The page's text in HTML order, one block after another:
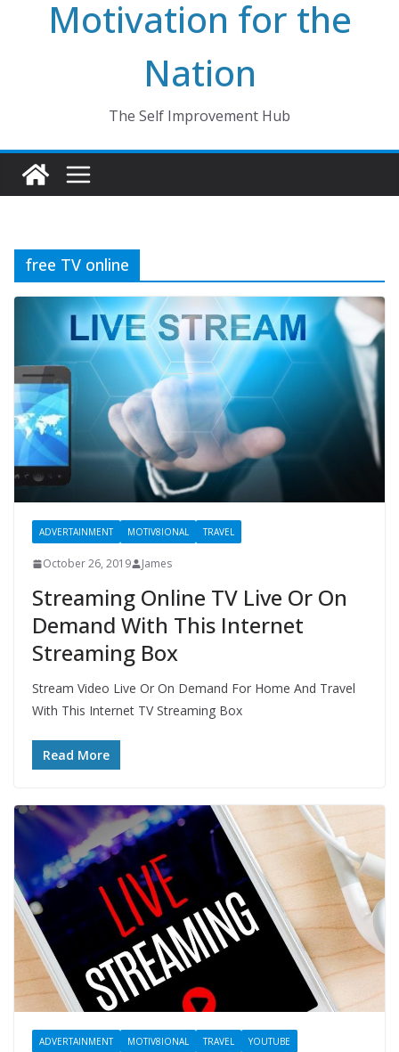
Motivation for the
Nation
The Self Improvement Hub
free TV online
ADVERTAINMENT MOTIV8IONAL TRAVEL
October 26, 2019 James
Streaming Online TV Live Or On
Demand With This Internet
Streaming Box
Stream Video Live Or On Demand For Home And Travel
With This Internet TV Streaming Box
Read More
ADVERTAINMENT MOTIV8IONAL TRAVEL YOUTUBE